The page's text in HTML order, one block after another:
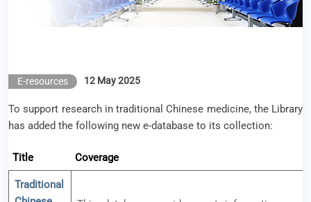
E-resources 12 May 2025
To support research in traditional Chinese medicine, the Library
has added the following new e-database to its collection:
Title Coverage
Traditional